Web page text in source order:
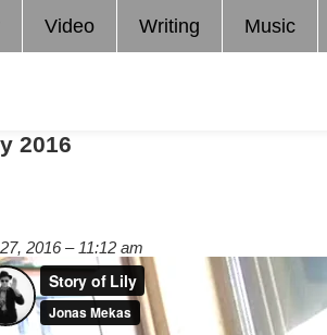
Video Writing Music
2016
2016 – 11:12 am